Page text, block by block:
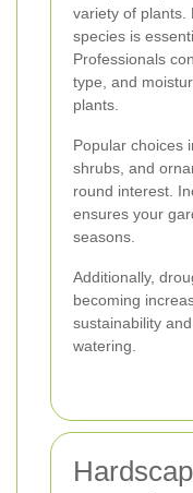
variety of plants.
species is
Professionals
type, and
plants.
Popular choices
shrubs, and
round interest.
ensures your
seasons.
Additionally,
becoming
sustainability
watering.